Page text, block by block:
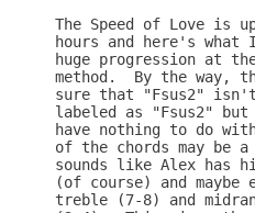
The Speed of Love is
hours and here's
huge progression at
method.  By the
sure that "Fsus2"
labeled as "Fsus2"
have nothing to do
of the chords may
sounds like Alex has
(of course) and maybe
treble (7-8) and